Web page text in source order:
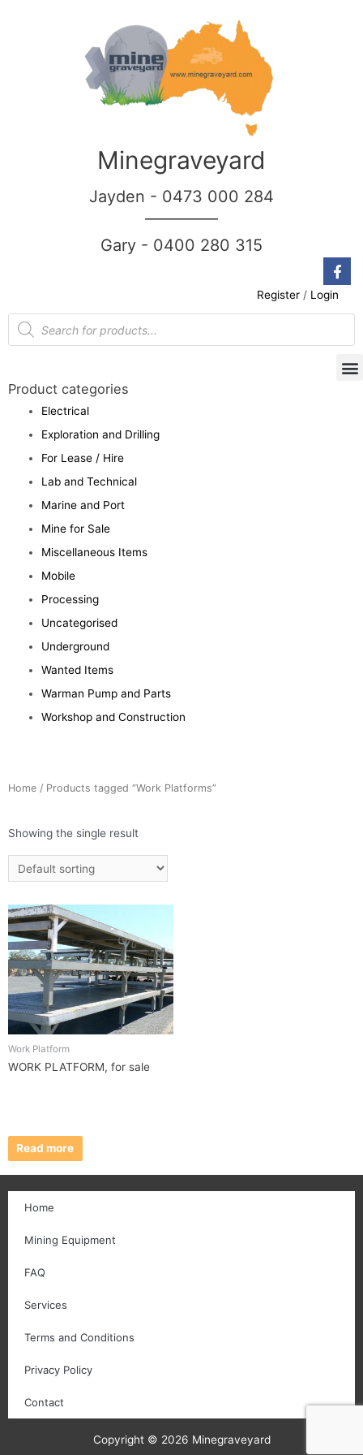
Minegraveyard
Jayden - 0473 000 284
Gary - 0400 280 315
Register / Login
Product categories
Electrical
Exploration and Drilling
For Lease / Hire
Lab and Technical
Marine and Port
Mine for Sale
Miscellaneous Items
Mobile
Processing
Uncategorised
Underground
Wanted Items
Warman Pump and Parts
Workshop and Construction
Home / Products tagged “Work Platforms”
Showing the single result
Work Platform
WORK PLATFORM, for sale
Read more
Home
Mining Equipment
FAQ
Services
Terms and Conditions
Privacy Policy
Contact
Copyright © 2026 Minegraveyard